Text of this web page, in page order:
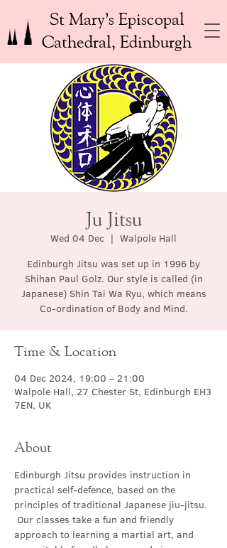
St Mary’s Episcopal
Cathedral, Edinburgh
Ju Jitsu
Wed 04 Dec
  |
Walpole Hall
Edinburgh Jitsu was set up in 1996 by
Shihan Paul Golz. Our style is called (in
Japanese) Shin Tai Wa Ryu, which means
Co-ordination of Body and Mind.
Time & Location
04 Dec 2024, 19:00 – 21:00
Walpole Hall, 27 Chester St, Edinburgh EH3
7EN, UK
About
Edinburgh Jitsu provides instruction in
practical self-defence, based on the
principles of traditional Japanese jiu-jitsu.
Our classes take a fun and friendly
approach to learning a martial art, and